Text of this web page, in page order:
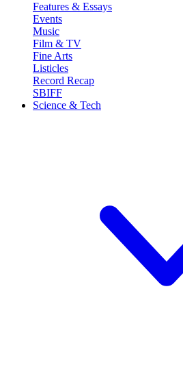
Features & Essays
Events
Music
Film & TV
Fine Arts
Listicles
Record Recap
SBIFF
Science & Tech